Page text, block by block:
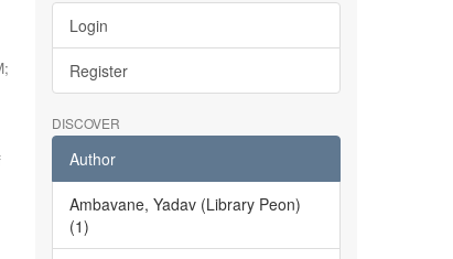
;
Login
Register
DISCOVER
Author
Ambavane, Yadav (Library Peon)
(1)